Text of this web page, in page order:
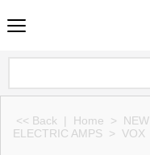
<< Back | Home > NEW
ELECTRIC AMPS > VOX